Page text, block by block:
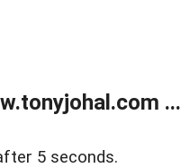
...
5 seconds.